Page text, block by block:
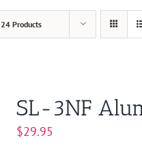
24 Products
SL-3NF
$29.95